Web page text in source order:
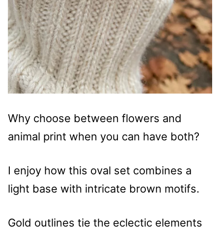
Why choose between flowers and
animal print when you can have both?
I enjoy how this oval set combines a
light base with intricate brown motifs.
Gold outlines tie the eclectic elements